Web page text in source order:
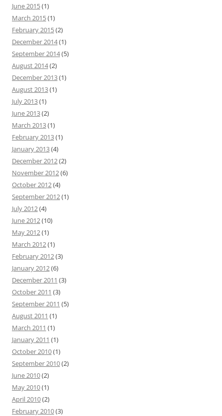
June 2015(1)
March 2015(1)
February 2015(2)
December 2014(1)
September 2014(5)
August 2014(2)
December 2013(1)
August 2013(1)
July 2013(1)
June 2013(2)
March 2013(1)
February 2013(1)
January 2013(4)
December 2012(2)
November 2012(6)
October 2012(4)
September 2012(1)
July 2012(4)
June 2012(10)
May 2012(1)
March 2012(1)
February 2012(3)
January 2012(6)
December 2011 (3)
October 2011 (3)
September 2011 (5)
August 2011 (1)
March 2011 (1)
January 2011 (1)
October 2010(1)
September 2010(2)
June 2010(2)
May 2010(1)
April 2010(2)
February 2010(3)